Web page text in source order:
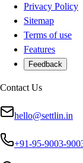
Privacy Policy
Sitemap
Terms of use
Features
Feedback
Contact Us
hello@settlin.in
+91-95-9003-